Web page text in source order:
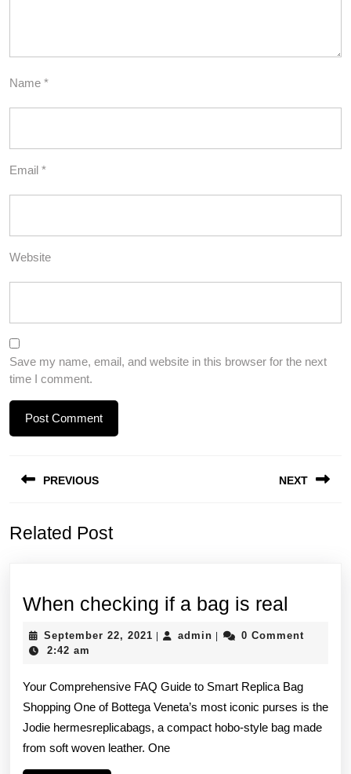
Name *
Email *
Website
Save my name, email, and website in this browser for the next
time I comment.
navigation
PREVIOUS
post:
NEXT
Related Post
When checking if a bag is real
bag
is
September 22, 2021 September
| admin admin
|
0 Comment
2:42 am
Your Comprehensive FAQ Guide to Smart Replica Bag
Shopping One of Bottega Veneta’s most iconic purses is the
Jodie hermesreplicabags, a compact hobo-style bag made
from soft woven leather. One